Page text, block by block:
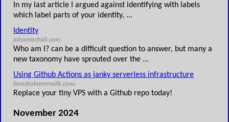
In my last article I argued against identifying with labels
which label parts of your identity, ...
Identity
jahanrashidi.com
Who am I? can be a difficult question to answer, but many a
new taxonomy have sprouted over the ...
Using Github Actions as janky serverless infrastructure
farazkaleemmalik.cyou
Replace your tiny VPS with a Github repo today!
November 2024